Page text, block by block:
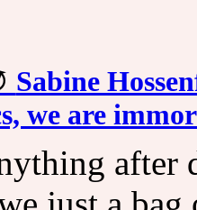
Sabine
we are
after